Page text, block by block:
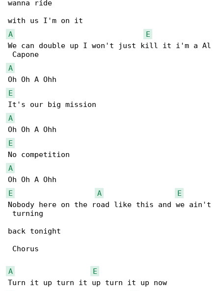
wanna ride
A
E
We can double up I won't just kill it i'm a Al
A
E
A
E
A
E
A
E
Nobody here on the road like this and we ain't
turning
back tonight
Chorus
A
E